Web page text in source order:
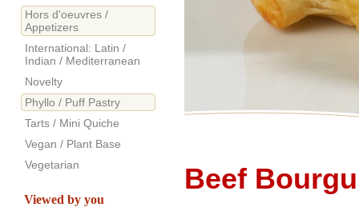
Beef
Hors d'oeuvres /
Appetizers
International: Latin /
Indian / Mediterranean
Novelty
Phyllo / Puff Pastry
Tarts / Mini Quiche
Vegan / Plant Base
Vegetarian
Viewed by you